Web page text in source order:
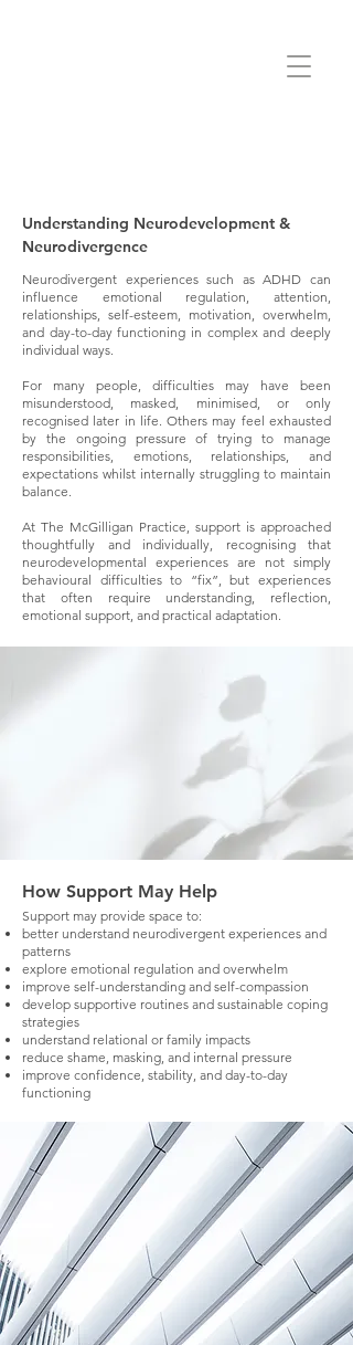
Understanding Neurodevelopment &
Neurodivergence
Neurodivergent experiences such as ADHD can
influence emotional regulation, attention,
relationships, self-esteem, motivation, overwhelm,
and day-to-day functioning in complex and deeply
individual ways.
For many people, difficulties may have been
misunderstood, masked, minimised, or only
recognised later in life. Others may feel exhausted
by the ongoing pressure of trying to manage
responsibilities, emotions, relationships, and
expectations whilst internally struggling to maintain
balance.
At The McGilligan Practice, support is approached
thoughtfully and individually, recognising that
neurodevelopmental experiences are not simply
behavioural difficulties to “fix”, but experiences
that often require understanding, reflection,
emotional support, and practical adaptation.
How Support May Help
Support may provide space to:
better understand neurodivergent experiences and
patterns
explore emotional regulation and overwhelm
improve self-understanding and self-compassion
develop supportive routines and sustainable coping
strategies
understand relational or family impacts
reduce shame, masking, and internal pressure
improve confidence, stability, and day-to-day
functioning